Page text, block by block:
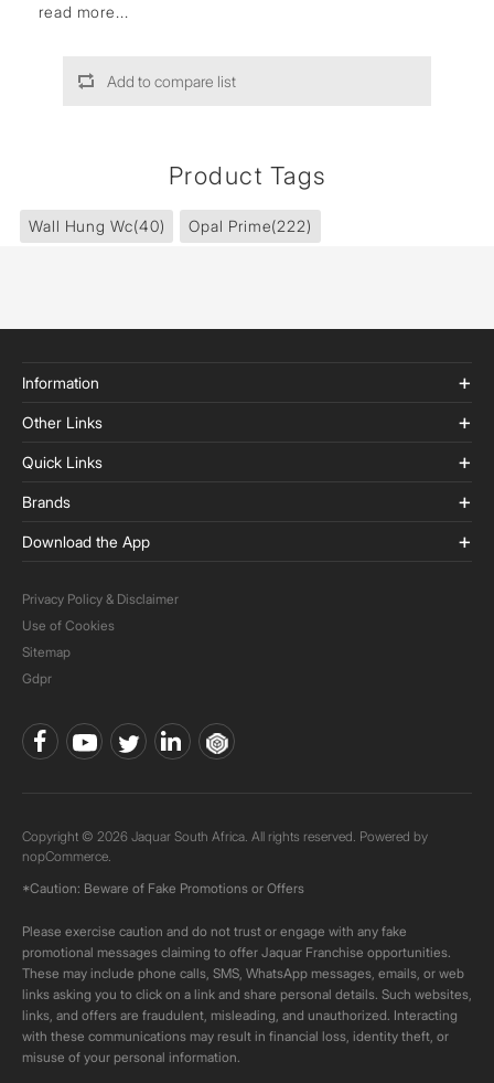
read more...
Add to compare list
Product Tags
Wall Hung Wc(40) Opal Prime(222)
Information
Other Links
Quick Links
Brands
Download the App
Privacy Policy & Disclaimer
Use of Cookies
Sitemap
Gdpr
Copyright © 2026 Jaquar South Africa. All rights reserved. Powered by
nopCommerce.
*Caution: Beware of Fake Promotions or Offers
Please exercise caution and do not trust or engage with any fake
promotional messages claiming to offer Jaquar Franchise opportunities.
These may include phone calls, SMS, WhatsApp messages, emails, or web
links asking you to click on a link and share personal details. Such websites,
links, and offers are fraudulent, misleading, and unauthorized. Interacting
with these communications may result in financial loss, identity theft, or
misuse of your personal information.